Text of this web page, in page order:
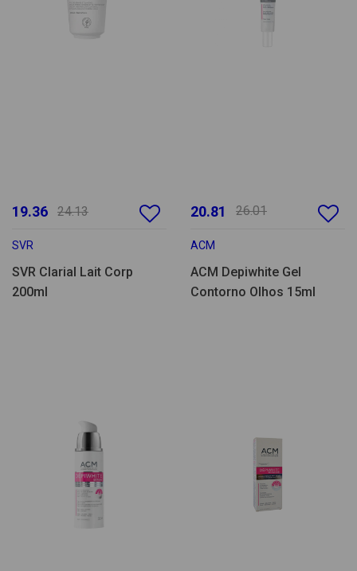
19.36 24.13
SVR
SVR Clarial Lait Corp
200ml
20.81 26.01
ACM
ACM Depiwhite Gel
Contorno Olhos 15ml